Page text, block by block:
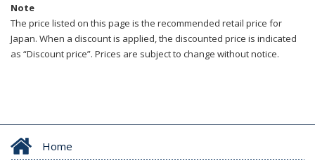
Note
The price listed on this page is the recommended retail price for
Japan. When a discount is applied, the discounted price is indicated
as “Discount price”. Prices are subject to change without notice.
Home